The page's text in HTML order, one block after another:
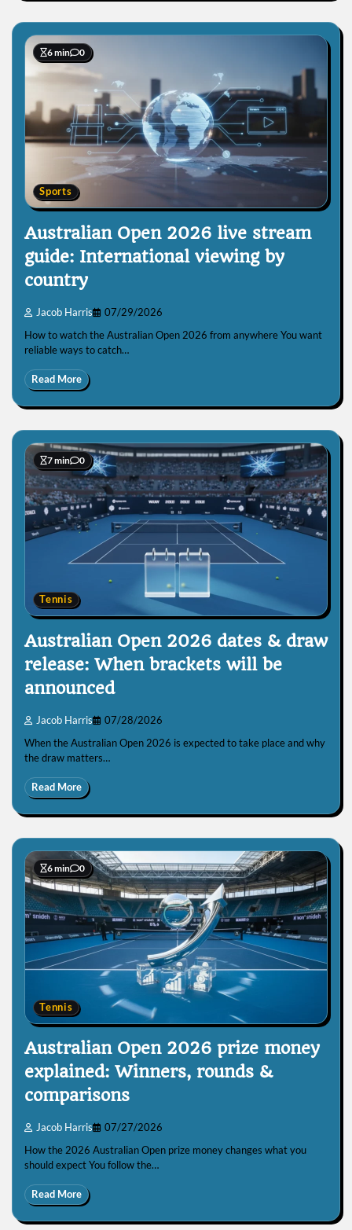
6 min 0
Sports
Australian Open 2026 live stream
guide: International viewing by
country
Jacob Harris 07/29/2026
How to watch the Australian Open 2026 from anywhere You want
reliable ways to catch…
Read More
7 min 0
Tennis
Australian Open 2026 dates & draw
release: When brackets will be
announced
Jacob Harris 07/28/2026
When the Australian Open 2026 is expected to take place and why
the draw matters…
Read More
6 min 0
Tennis
Australian Open 2026 prize money
explained: Winners, rounds &
comparisons
Jacob Harris 07/27/2026
How the 2026 Australian Open prize money changes what you
should expect You follow the…
Read More